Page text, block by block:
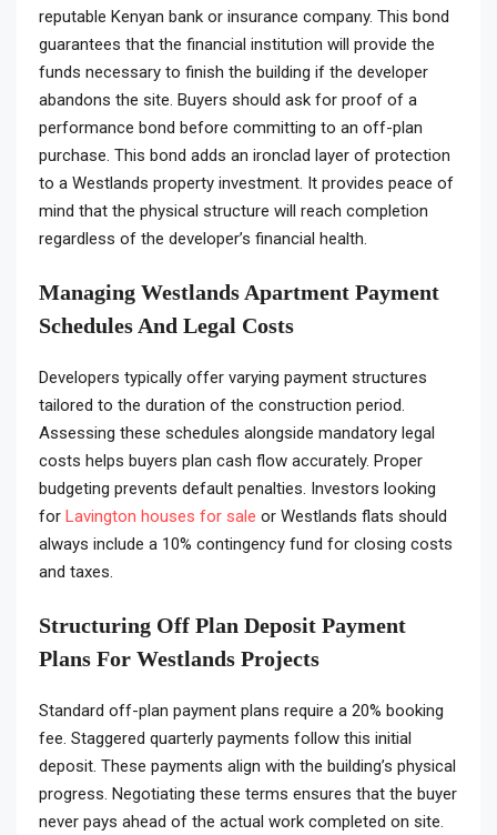
reputable Kenyan bank or insurance company. This bond
guarantees that the financial institution will provide the
funds necessary to finish the building if the developer
abandons the site. Buyers should ask for proof of a
performance bond before committing to an off-plan
purchase. This bond adds an ironclad layer of protection
to a Westlands property investment. It provides peace of
mind that the physical structure will reach completion
regardless of the developer’s financial health.
Managing Westlands Apartment Payment
Schedules And Legal Costs
Developers typically offer varying payment structures
tailored to the duration of the construction period.
Assessing these schedules alongside mandatory legal
costs helps buyers plan cash flow accurately. Proper
budgeting prevents default penalties. Investors looking
for Lavington houses for sale or Westlands flats should
always include a 10% contingency fund for closing costs
and taxes.
Structuring Off Plan Deposit Payment
Plans For Westlands Projects
Standard off-plan payment plans require a 20% booking
fee. Staggered quarterly payments follow this initial
deposit. These payments align with the building’s physical
progress. Negotiating these terms ensures that the buyer
never pays ahead of the actual work completed on site.